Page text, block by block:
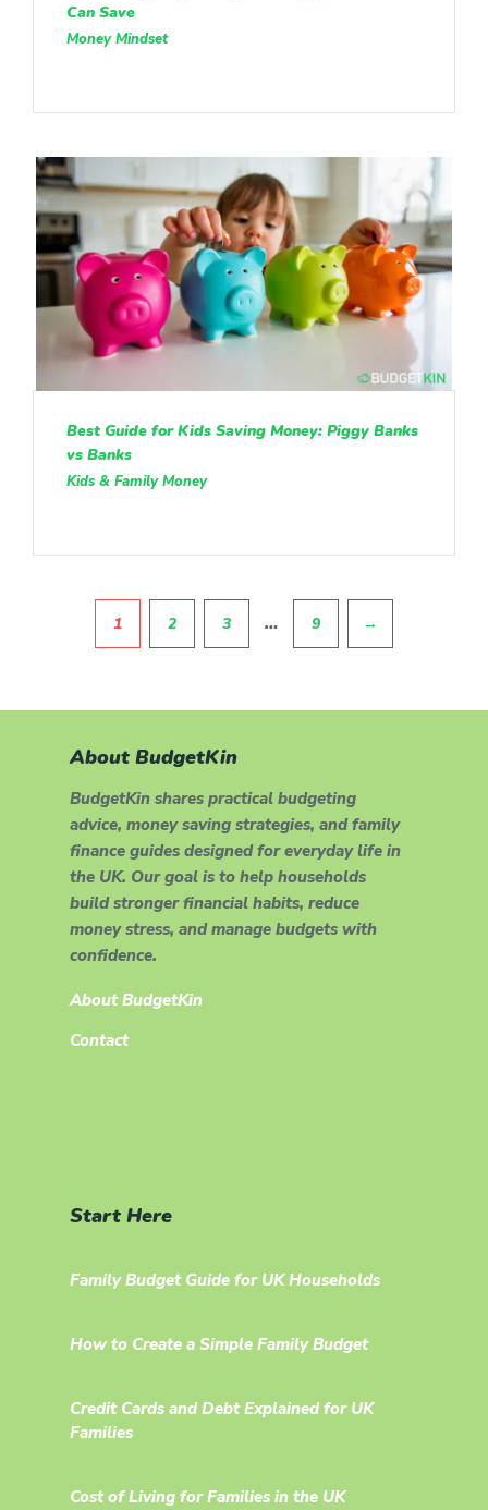
Can Save
Money Mindset
Best Guide for Kids Saving Money: Piggy Banks
vs Banks
Kids & Family Money
Pagination
1 2 3 … 9 →
About BudgetKin
BudgetKin shares practical budgeting
advice, money saving strategies, and family
finance guides designed for everyday life in
the UK. Our goal is to help households
build stronger financial habits, reduce
money stress, and manage budgets with
confidence.
About BudgetKin
Contact
Start Here
Family Budget Guide for UK Households
How to Create a Simple Family Budget
Credit Cards and Debt Explained for UK
Families
Cost of Living for Families in the UK